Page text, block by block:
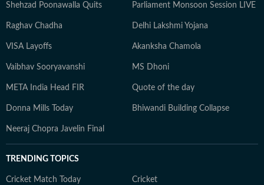
Shehzad Poonawalla Quits Parliament Monsoon Session LIVE
Raghav Chadha Delhi Lakshmi Yojana
VISA Layoffs Akanksha Chamola
Vaibhav Sooryavanshi MS Dhoni
META India Head FIR Quote of the day
Donna Mills Today Bhiwandi Building Collapse
Neeraj Chopra Javelin Final
TRENDING TOPICS
Cricket Match Today Cricket